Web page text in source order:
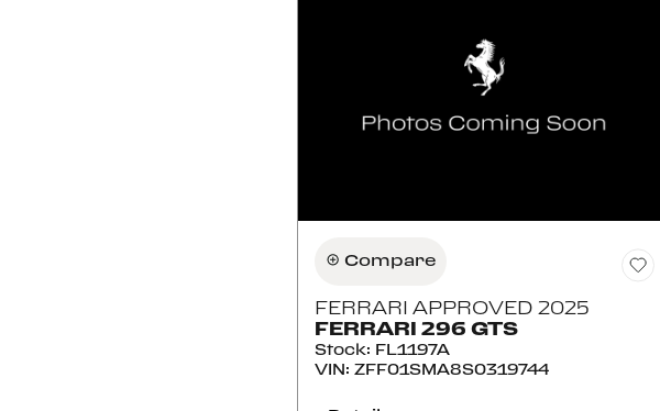
Compare
FERRARI APPROVED 2025
FERRARI 296 GTS
Stock:
FL1197A
VIN: ZFF01SMA8S0319744